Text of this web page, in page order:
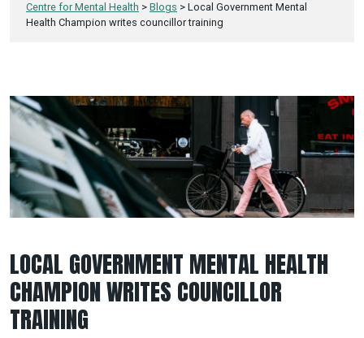
Centre for Mental Health > Blogs > Local Government Mental
Health Champion writes councillor training
LOCAL GOVERNMENT MENTAL HEALTH
CHAMPION WRITES COUNCILLOR
TRAINING